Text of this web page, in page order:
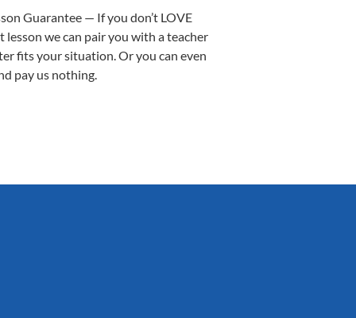
Guarantee — If you don’t LOVE
lesson we can pair you with a teacher
fits your situation. Or you can even
pay us nothing.